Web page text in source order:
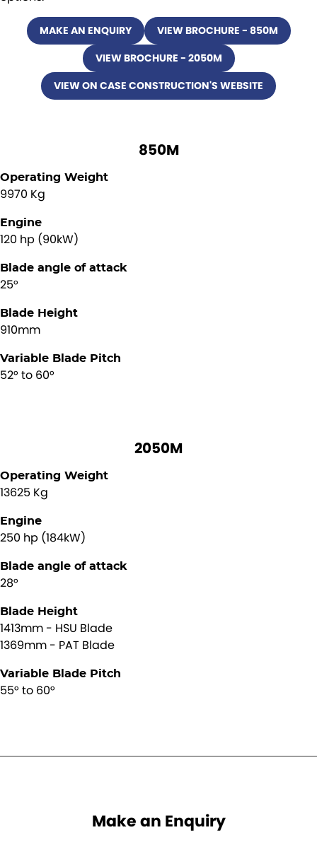
MAKE AN ENQUIRY
VIEW BROCHURE - 850M
VIEW BROCHURE - 2050M
VIEW ON CASE CONSTRUCTION'S WEBSITE
850M
Operating Weight
9970 Kg
Engine
120 hp (90kW)
Blade angle of attack
25°
Blade Height
910mm
Variable Blade Pitch
52° to 60°
2050M
Operating Weight
13625 Kg
Engine
250 hp (184kW)
Blade angle of attack
28°
Blade Height
1413mm - HSU Blade
1369mm - PAT Blade
Variable Blade Pitch
55° to 60°
Make an Enquiry